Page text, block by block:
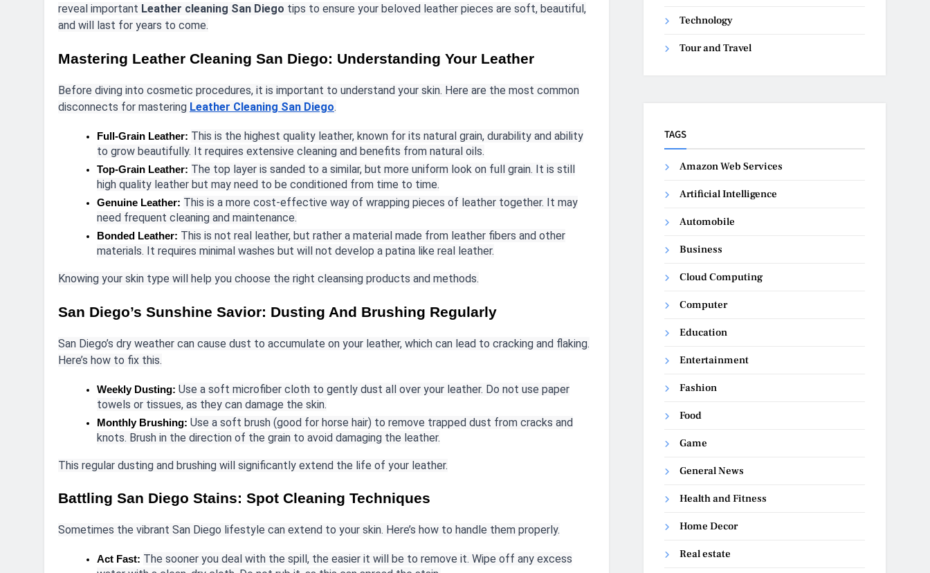
reveal important Leather cleaning San Diego tips to ensure your beloved leather pieces are soft, beautiful,
and will last for years to come.
Mastering Leather Cleaning San Diego: Understanding Your Leather
Before diving into cosmetic procedures, it is important to understand your skin. Here are the most common
disconnects for mastering Leather Cleaning San Diego.
Full-Grain Leather: This is the highest quality leather, known for its natural grain, durability and ability
to grow beautifully. It requires extensive cleaning and benefits from natural oils.
Top-Grain Leather: The top layer is sanded to a similar, but more uniform look on full grain. It is still
high quality leather but may need to be conditioned from time to time.
Genuine Leather: This is a more cost-effective way of wrapping pieces of leather together. It may
need frequent cleaning and maintenance.
Bonded Leather: This is not real leather, but rather a material made from leather fibers and other
materials. It requires minimal washes but will not develop a patina like real leather.
Knowing your skin type will help you choose the right cleansing products and methods.
San Diego’s Sunshine Savior: Dusting And Brushing Regularly
San Diego’s dry weather can cause dust to accumulate on your leather, which can lead to cracking and flaking.
Here’s how to fix this.
Weekly Dusting: Use a soft microfiber cloth to gently dust all over your leather. Do not use paper
towels or tissues, as they can damage the skin.
Monthly Brushing: Use a soft brush (good for horse hair) to remove trapped dust from cracks and
knots. Brush in the direction of the grain to avoid damaging the leather.
This regular dusting and brushing will significantly extend the life of your leather.
Battling San Diego Stains: Spot Cleaning Techniques
Sometimes the vibrant San Diego lifestyle can extend to your skin. Here’s how to handle them properly.
Act Fast: The sooner you deal with the spill, the easier it will be to remove it. Wipe off any excess
Technology
Tour and Travel
TAGS
Amazon Web Services
Artificial Intelligence
Automobile
Business
Cloud Computing
Computer
Education
Entertainment
Fashion
Food
Game
General News
Health and Fitness
Home Decor
Real estate